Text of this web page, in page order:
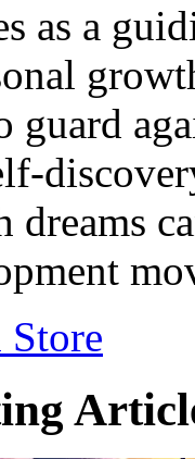
as a
guard
dreams